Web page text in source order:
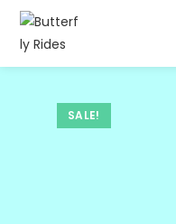
SALE!